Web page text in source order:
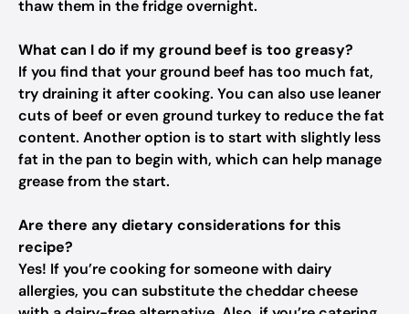
thaw them in the fridge overnight.
What can I do if my ground beef is too greasy?
If you find that your ground beef has too much fat,
try draining it after cooking. You can also use leaner
cuts of beef or even ground turkey to reduce the fat
content. Another option is to start with slightly less
fat in the pan to begin with, which can help manage
grease from the start.
Are there any dietary considerations for this
recipe?
Yes! If you’re cooking for someone with dairy
allergies, you can substitute the cheddar cheese